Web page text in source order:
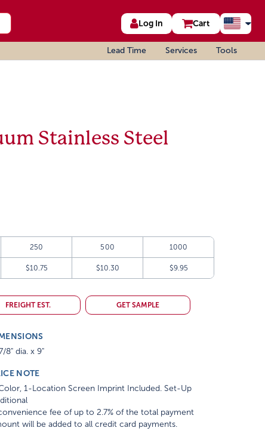
Log In Cart
Lead Time Services Tools
Stainless Steel
250 500 1000
$10.75 $10.30 $9.95
FREIGHT EST. GET SAMPLE
8" dia. x 9"
NOTE
1-Location Screen Imprint Included. Set-Up
fee of up to 2.7% of the total payment
will be added to all credit card payments.